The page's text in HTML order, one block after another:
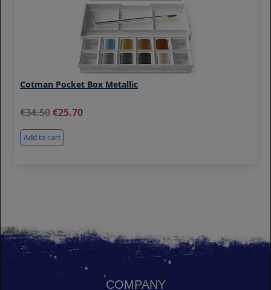
Cotman Pocket Box Metallic
34.50 25.70
Add to cart
COMPANY